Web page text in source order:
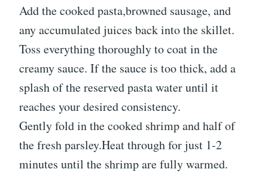
Add the cooked pasta,browned sausage, and
any accumulated juices back into the skillet.
Toss everything thoroughly to coat in the
creamy sauce. If the sauce is too thick, add a
splash of the reserved pasta water until it
reaches your desired consistency.
Gently fold in the cooked shrimp and half of
the fresh parsley.Heat through for just 1-2
minutes until the shrimp are fully warmed.